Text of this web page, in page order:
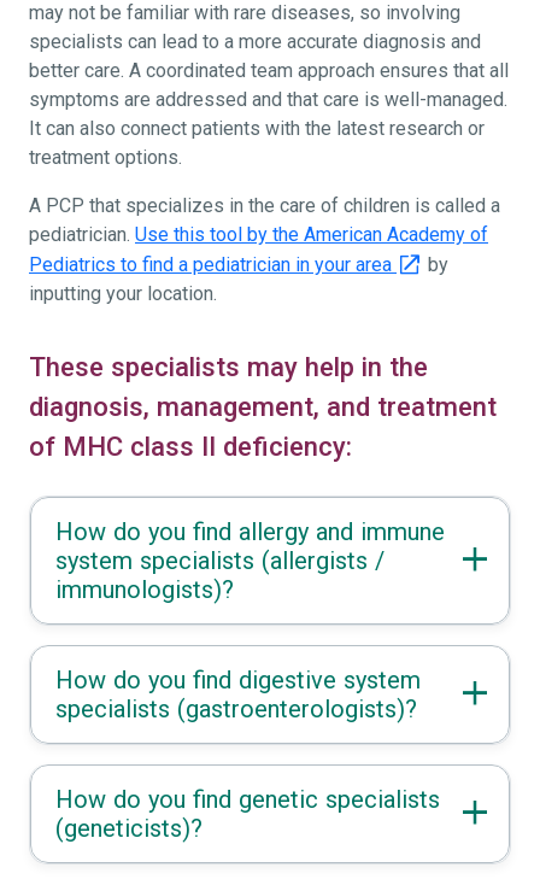
may not be familiar with rare diseases, so involving
specialists can lead to a more accurate diagnosis and
better care. A coordinated team approach ensures that all
symptoms are addressed and that care is well-managed.
It can also connect patients with the latest research or
treatment options.
A PCP that specializes in the care of children is called a
pediatrician. Use this tool by the American Academy of
Pediatrics to find a pediatrician in your area
by
inputting your location.
These specialists may help in the
diagnosis, management, and treatment
of MHC class II deficiency:
How do you find allergy and immune
system specialists (allergists /
immunologists)?
How do you find digestive system
specialists (gastroenterologists)?
How do you find genetic specialists
(geneticists)?